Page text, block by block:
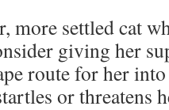
more settled cat
giving her
route for her
or threatens